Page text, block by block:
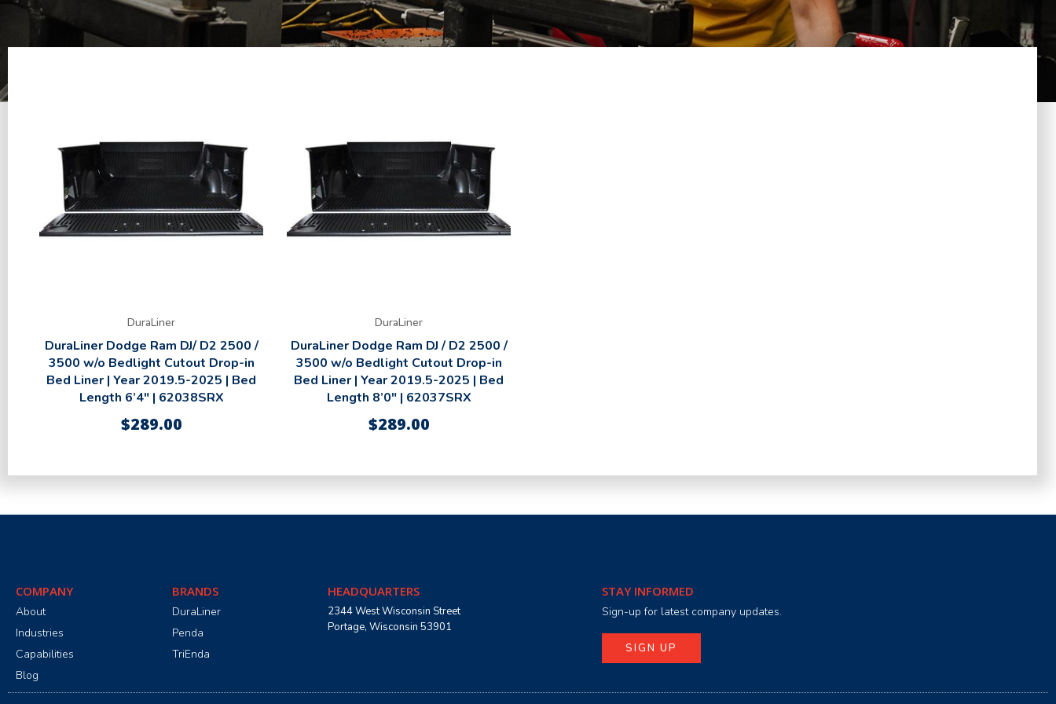
DuraLiner
DuraLiner Dodge Ram DJ/ D2 2500 /
3500 w/o Bedlight Cutout Drop-in
Bed Liner | Year 2019.5-2025 | Bed
Length 6’4″ | 62038SRX
$289.00
DuraLiner
DuraLiner Dodge Ram DJ / D2 2500 /
3500 w/o Bedlight Cutout Drop-in
Bed Liner | Year 2019.5-2025 | Bed
Length 8’0″ | 62037SRX
$289.00
COMPANY
About
Industries
Capabilities
Blog
BRANDS
DuraLiner
Penda
TriEnda
HEADQUARTERS
2344 West Wisconsin Street
Portage, Wisconsin 53901
STAY INFORMED
Sign-up for latest company updates.
SIGN UP